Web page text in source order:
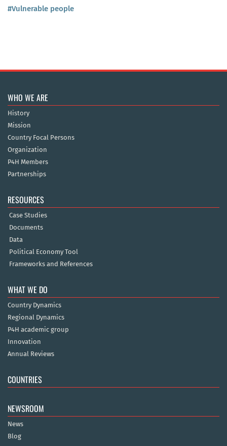
#Vulnerable people
WHO WE ARE
History
Mission
Country Focal Persons
Organization
P4H Members
Partnerships
RESOURCES
Case Studies
Documents
Data
Political Economy Tool
Frameworks and References
WHAT WE DO
Country Dynamics
Regional Dynamics
P4H academic group
Innovation
Annual Reviews
COUNTRIES
NEWSROOM
News
Blog